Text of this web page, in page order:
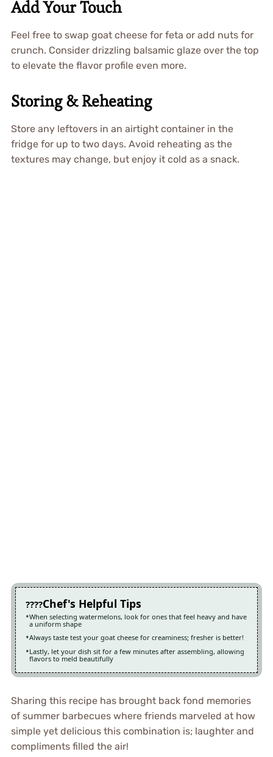
Add Your Touch
Feel free to swap goat cheese for feta or add nuts for
crunch. Consider drizzling balsamic glaze over the top
to elevate the flavor profile even more.
Storing & Reheating
Store any leftovers in an airtight container in the
fridge for up to two days. Avoid reheating as the
textures may change, but enjoy it cold as a snack.
Chef's Helpful Tips
When selecting watermelons, look for ones that feel heavy and have
a uniform shape
Always taste test your goat cheese for creaminess; fresher is better!
Lastly, let your dish sit for a few minutes after assembling, allowing
flavors to meld beautifully
Sharing this recipe has brought back fond memories
of summer barbecues where friends marveled at how
simple yet delicious this combination is; laughter and
compliments filled the air!